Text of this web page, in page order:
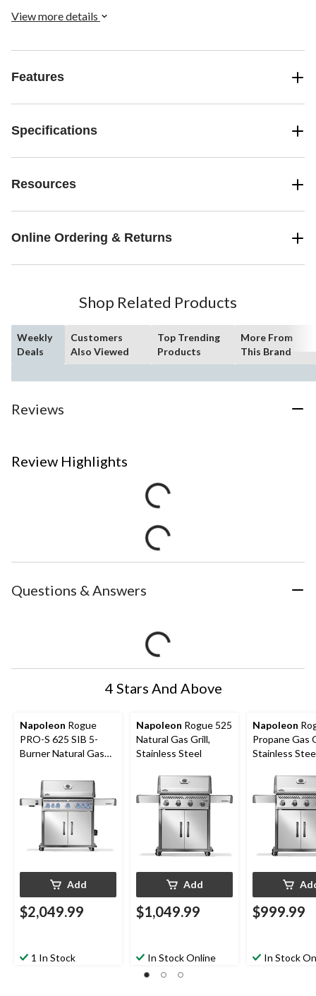
View more details
Features
Specifications
Resources
Online Ordering & Returns
Shop Related Products
Weekly
Deals
Customers
Also Viewed
Top Trending
Products
More From
This Brand
Reviews
Review Highlights
Questions & Answers
4 Stars And Above
Napoleon Rogue
PRO-S 625 SIB 5-
Burner Natural Gas
Side Shelf
Add
$2,049.99
1 In Stock
Napoleon Rogue 525
Natural Gas Grill,
Stainless Steel
Add
$1,049.99
In Stock Online
Napoleon
Propane Gas
Stainless
$999.99
In Stock